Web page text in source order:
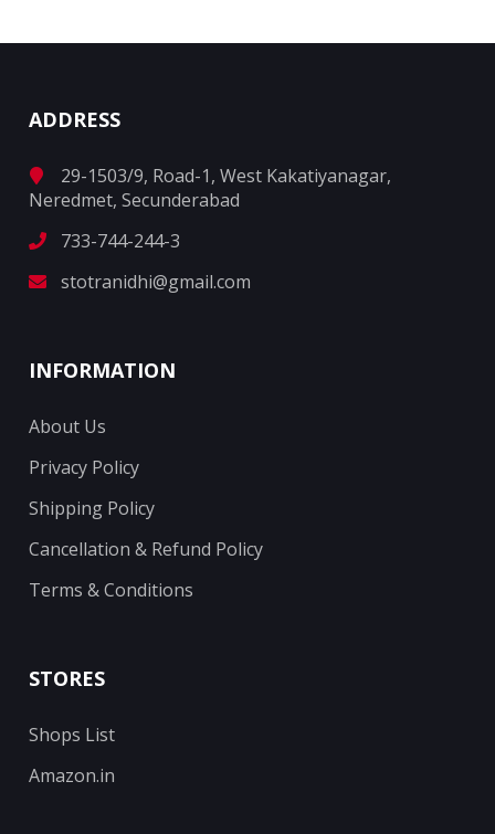
ADDRESS
29-1503/9, Road-1, West Kakatiyanagar,
Neredmet, Secunderabad
733-744-244-3
stotranidhi@gmail.com
INFORMATION
About Us
Privacy Policy
Shipping Policy
Cancellation & Refund Policy
Terms & Conditions
STORES
Shops List
Amazon.in